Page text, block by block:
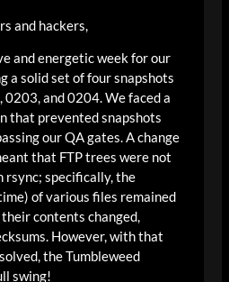
and hackers,
and energetic week for our
a solid set of four snapshots
and 0204. We faced a
that prevented snapshots
our QA gates. A change
that FTP trees were not
rsync; specifically, the
of various files remained
contents changed,
However, with that
the Tumbleweed
swing!